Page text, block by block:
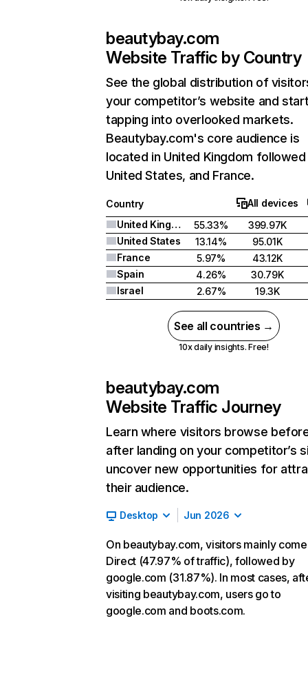
beautybay.com
Website Traffic by Country
See the global distribution of
your competitor’s website and
tapping into overlooked markets.
Beautybay.com's core audience is
located in United Kingdom
United States, and France.
Country
All devices
United Kingdom
55.33%
399.97K
United States
13.14%
95.01K
France
5.97%
43.12K
Spain
4.26%
30.79K
Israel
2.67% 19.3K
See all countries →
10x daily insights. Free!
beautybay.com
Website Traffic Journey
Learn where visitors browse
after landing on your competitor’s
uncover new opportunities for
their audience.
Desktop Jun 2026
On beautybay.com, visitors mainly
Direct (47.97% of traffic), followed by
google.com (31.87%). In most cases,
visiting beautybay.com, users go to
google.com and boots.com.